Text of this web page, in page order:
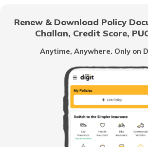
What are the Different Types of
Brakes
What is Truck Financing
Fourteen wheeler Trucks in India
What are Forklift Trucks
Renew & Download Policy
Challan, Credit Score,
Anytime, Anywhere. Only on